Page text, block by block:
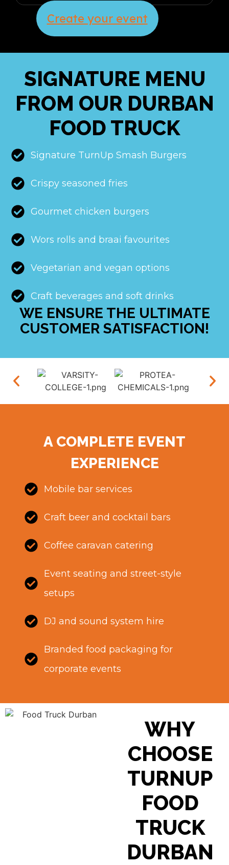
Create your event
SIGNATURE MENU
FROM OUR DURBAN
FOOD TRUCK
Signature TurnUp Smash Burgers
Crispy seasoned fries
Gourmet chicken burgers
Wors rolls and braai favourites
Vegetarian and vegan options
Craft beverages and soft drinks
WE ENSURE THE ULTIMATE
CUSTOMER SATISFACTION!
A COMPLETE EVENT
EXPERIENCE
Mobile bar services
Craft beer and cocktail bars
Coffee caravan catering
Event seating and street-style
setups
DJ and sound system hire
Branded food packaging for
corporate events
WHY
CHOOSE
TURNUP
FOOD
TRUCK
DURBAN